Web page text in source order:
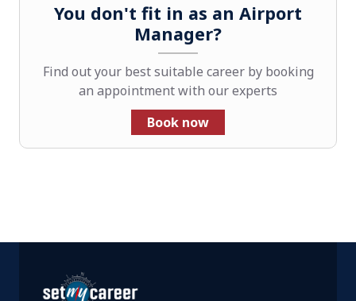
You don't fit in as an Airport
Manager?
Find out your best suitable career by booking
an appointment with our experts
Book now